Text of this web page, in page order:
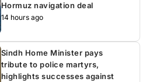
Hormuz navigation deal
14 hours ago
Sindh Home Minister pays
tribute to police martyrs,
highlights successes against